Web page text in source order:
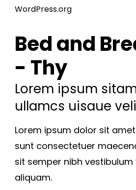
WordPress.org
Bed and
- Thy
Lorem ipsum
ullamcs uisaue
Lorem ipsum dolor sit
sunt consectetuer
sit semper nibh
aliquam.